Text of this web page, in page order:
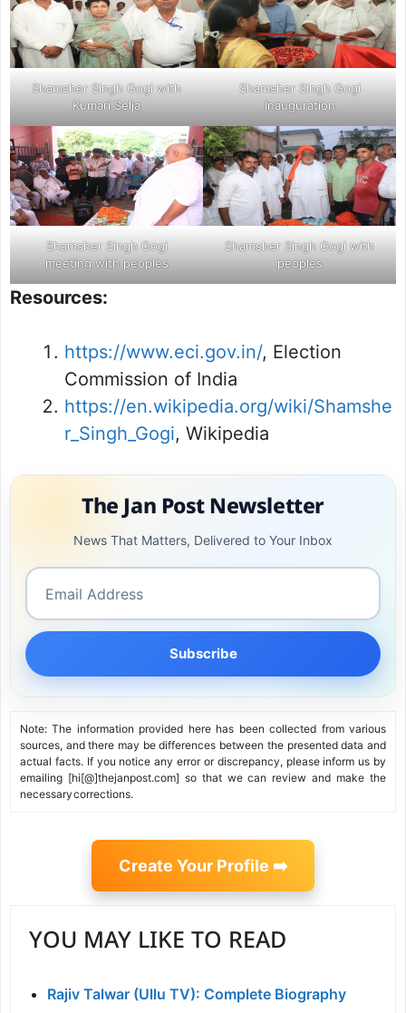
Shamsher Singh Gogi with
Kumari Selja
Shamsher Singh Gogi
Inauguration
Shamsher Singh Gogi
meeting with peoples
Shamsher Singh Gogi with
peoples
Resources:
https://www.eci.gov.in/, Election
Commission of India
https://en.wikipedia.org/wiki/Shamshe
r_Singh_Gogi, Wikipedia
The Jan Post Newsletter
News That Matters, Delivered to Your Inbox
Subscribe
Note: The information provided here has been collected from various
sources, and there may be differences between the presented data and
actual facts. If you notice any error or discrepancy, please inform us by
emailing [hi[@]thejanpost.com] so that we can review and make the
necessary corrections.
Create Your Profile ➡️
YOU MAY LIKE TO READ
Rajiv Talwar (Ullu TV): Complete Biography